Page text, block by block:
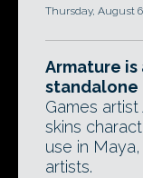
Thursday, August
Armature is
Games
skins
use in
artists.